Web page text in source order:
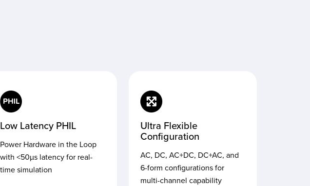
Low Latency PHIL
Power Hardware in the Loop
with <50µs latency for real-
time simulation
Ultra Flexible
Configuration
AC, DC, AC+DC, DC+AC, and
6-form configurations for
multi-channel capability